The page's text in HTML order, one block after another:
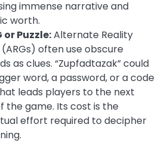
immense narrative and
worth.
or Puzzle:Alternate Reality
often use obscure
as clues. “Zupfadtazak” could
word, a password, or a code
leads players to the next
the game. Its cost is the
effort required to decipher